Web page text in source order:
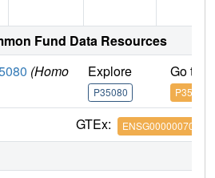
Fund Data Resources
(Homo
Explore
P35080
Go to
P35080
GTEx: ENSG00000070087